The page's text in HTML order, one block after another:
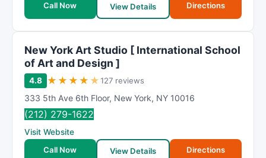
Call Now
View Details Directions
New York Art Studio [ International School
of Art and Design ]
4.8 ★ ★ ★ ★ ★127 reviews
333 5th Ave 6th Floor, New York, NY 10016
(212) 279-1622
Visit Website
Call Now
View Details Directions